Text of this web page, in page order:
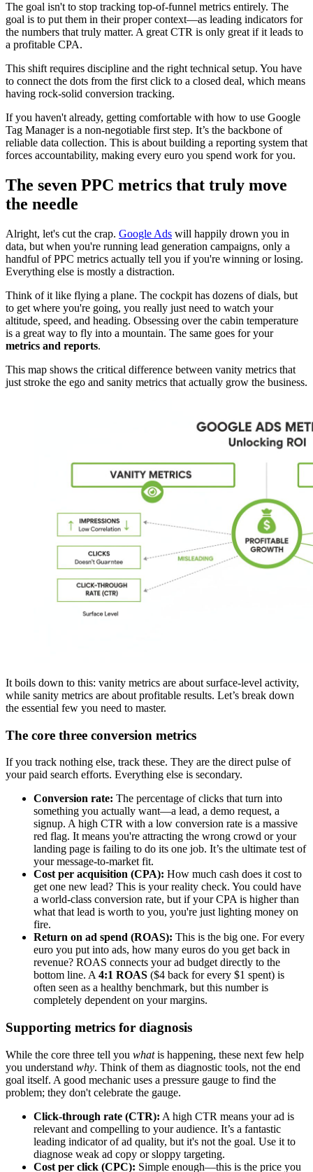
The goal isn't to stop tracking top-of-funnel metrics entirely. The
goal is to put them in their proper context—as leading indicators for
the numbers that truly matter. A great CTR is only great if it leads to
a profitable CPA.
This shift requires discipline and the right technical setup. You have
to connect the dots from the first click to a closed deal, which means
having rock-solid conversion tracking.
If you haven't already, getting comfortable with how to use Google
Tag Manager is a non-negotiable first step. It’s the backbone of
reliable data collection. This is about building a reporting system that
forces accountability, making every euro you spend work for you.
The seven PPC metrics that truly move
the needle
Alright, let's cut the crap. Google Ads will happily drown you in
data, but when you're running lead generation campaigns, only a
handful of PPC metrics actually tell you if you're winning or losing.
Everything else is mostly a distraction.
Think of it like flying a plane. The cockpit has dozens of dials, but
to get where you're going, you really just need to watch your
altitude, speed, and heading. Obsessing over the cabin temperature
is a great way to fly into a mountain. The same goes for your
metrics and reports.
This map shows the critical difference between vanity metrics that
just stroke the ego and sanity metrics that actually grow the business.
It boils down to this: vanity metrics are about surface-level activity,
while sanity metrics are about profitable results. Let’s break down
the essential few you need to master.
The core three conversion metrics
If you track nothing else, track these. They are the direct pulse of
your paid search efforts. Everything else is secondary.
Conversion rate: The percentage of clicks that turn into
something you actually want—a lead, a demo request, a
signup. A high CTR with a low conversion rate is a massive
red flag. It means you're attracting the wrong crowd or your
landing page is failing to do its one job. It’s the ultimate test of
your message-to-market fit.
Cost per acquisition (CPA): How much cash does it cost to
get one new lead? This is your reality check. You could have
a world-class conversion rate, but if your CPA is higher than
what that lead is worth to you, you're just lighting money on
fire.
Return on ad spend (ROAS): This is the big one. For every
euro you put into ads, how many euros do you get back in
revenue? ROAS connects your ad budget directly to the
bottom line. A 4:1 ROAS ($4 back for every $1 spent) is
often seen as a healthy benchmark, but this number is
completely dependent on your margins.
Supporting metrics for diagnosis
While the core three tell you whatis happening, these next few help
you understand why. Think of them as diagnostic tools, not the end
goal itself. A good mechanic uses a pressure gauge to find the
problem; they don't celebrate the gauge.
Click-through rate (CTR): A high CTR means your ad is
relevant and compelling to your audience. It’s a fantastic
leading indicator of ad quality, but it's not the goal. Use it to
diagnose weak ad copy or sloppy targeting.
Cost per click (CPC): Simple enough—this is the price you